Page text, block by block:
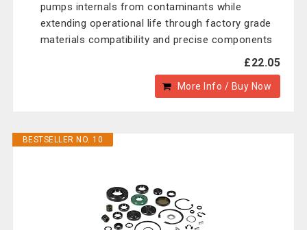
pumps internals from contaminants while
extending operational life through factory grade
materials compatibility and precise components
£22.05
More Info / Buy Now
BESTSELLER NO. 10